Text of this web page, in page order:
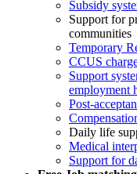
Subsidy
Support for
communities
Temporary
CCUS
Support
employment
Post-
Daily life
Medical
Support for